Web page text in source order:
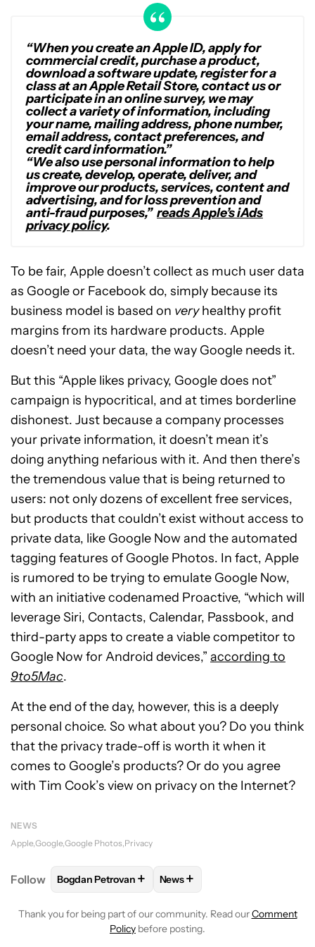
“When you create an Apple ID, apply for
commercial credit, purchase a product,
download a software update, register for a
class at an Apple Retail Store, contact us or
participate in an online survey, we may
collect a variety of information, including
your name, mailing address, phone number,
email address, contact preferences, and
credit card information.”
“We also use personal information to help
us create, develop, operate, deliver, and
improve our products, services, content and
advertising, and for loss prevention and
anti-fraud purposes,” reads Apple’s iAds
privacy policy.
To be fair, Apple doesn’t collect as much user data
as Google or Facebook do, simply because its
business model is based on veryhealthy profit
margins from its hardware products. Apple
doesn’t need your data, the way Google needs it.
But this “Apple likes privacy, Google does not”
campaign is hypocritical, and at times borderline
dishonest. Just because a company processes
your private information, it doesn’t mean it’s
doing anything nefarious with it. And then there’s
the tremendous value that is being returned to
users: not only dozens of excellent free services,
but products that couldn’t exist without access to
private data, like Google Now and the automated
tagging features of Google Photos. In fact, Apple
is rumored to be trying to emulate Google Now,
with an initiative codenamed Proactive, “which will
leverage Siri, Contacts, Calendar, Passbook, and
third-party apps to create a viable competitor to
Google Now for Android devices,” according to
9to5Mac.
At the end of the day, however, this is a deeply
personal choice. So what about you? Do you think
that the privacy trade-off is worth it when it
comes to Google’s products? Or do you agree
with Tim Cook’s view on privacy on the Internet?
NEWS
Apple Google Google Photos Privacy
Follow FOLLOWFOLLOW "BOGDAN PETROVAN" TO
Bogdan Petrovan + FOLLOW
News+
Thank you for being part of our community. Read ourComment
Policy before posting.